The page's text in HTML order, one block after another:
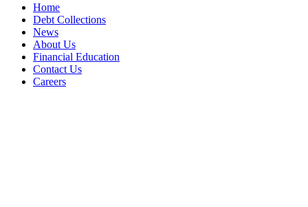
Home
Debt Collections
News
About Us
Financial Education
Contact Us
Careers